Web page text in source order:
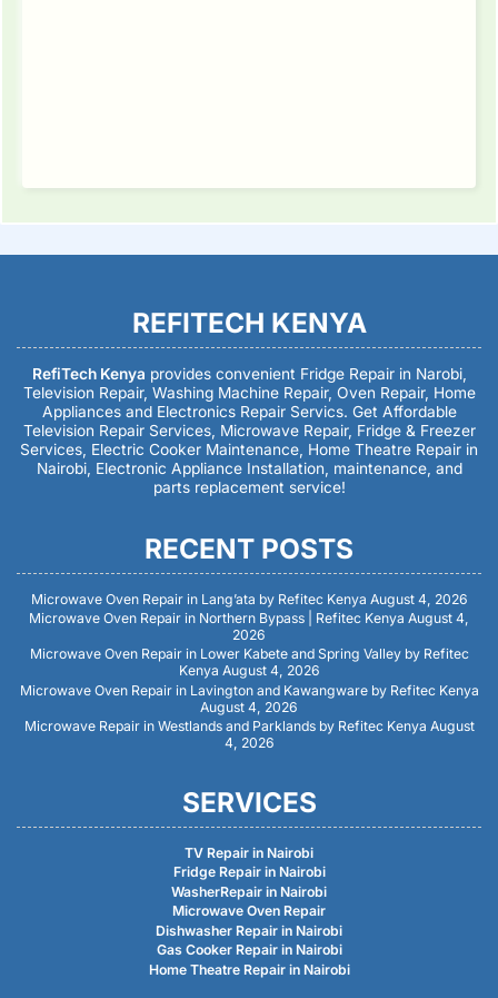
REFITECH KENYA
RefiTech Kenya provides convenient Fridge Repair in Narobi,
Television Repair, Washing Machine Repair, Oven Repair, Home
Appliances and Electronics Repair Servics. Get Affordable
Television Repair Services, Microwave Repair, Fridge & Freezer
Services, Electric Cooker Maintenance, Home Theatre Repair in
Nairobi, Electronic Appliance Installation, maintenance, and
parts replacement service!
RECENT POSTS
Microwave Oven Repair in Lang’ata by Refitec Kenya August 4, 2026
Microwave Oven Repair in Northern Bypass | Refitec Kenya August 4,
2026
Microwave Oven Repair in Lower Kabete and Spring Valley by Refitec
Kenya August 4, 2026
Microwave Oven Repair in Lavington and Kawangware by Refitec Kenya
August 4, 2026
Microwave Repair in Westlands and Parklands by Refitec Kenya August
4, 2026
SERVICES
TV Repair in Nairobi
Fridge Repair in Nairobi
WasherRepair in Nairobi
Microwave Oven Repair
Dishwasher Repair in Nairobi
Gas Cooker Repair in Nairobi
Home Theatre Repair in Nairobi